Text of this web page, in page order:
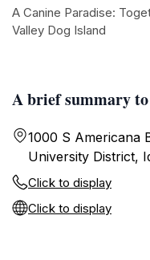
A brief summary
1000 S Americana
University District,
Click to display
Click to display
A Canine Paradise:
Valley Dog Island